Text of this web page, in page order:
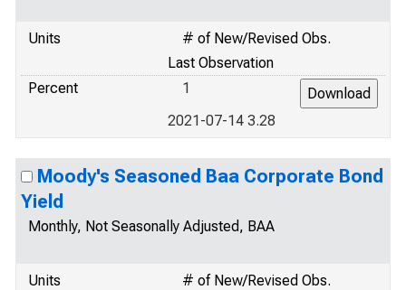
Units
# of New/Revised Obs.
Last Observation
Percent
1
2021-07-14 3.28
Moody's Seasoned Baa Corporate Bond
Yield
Monthly, Not Seasonally Adjusted, BAA
Units
# of New/Revised Obs.